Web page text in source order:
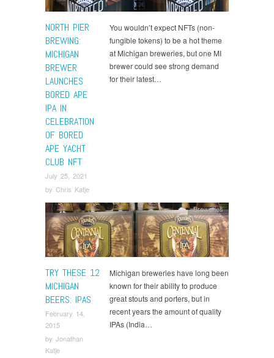
NORTH PIER
BREWING:
MICHIGAN
BREWER
LAUNCHES
BORED APE
IPA IN
CELEBRATION
OF BORED
APE YACHT
CLUB NFT
July 25, 2021
by Chris Katje
You wouldn’t expect NFTs (non-
fungible tokens) to be a hot theme
at Michigan breweries, but one MI
brewer could see strong demand
for their latest…
TRY THESE 12
MICHIGAN
BEERS: IPAS
February 14,
2015
by Jonathan
Katje
Breweries
Michigan breweries have long been
known for their ability to produce
great stouts and porters, but in
recent years the amount of quality
IPAs (India…